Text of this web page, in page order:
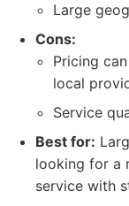
Large
Cons:
Pricing
local
Service
Best for:
looking for a
service with